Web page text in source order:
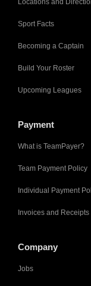
Locations and
Sport Facts
Becoming a Captain
Build Your Roster
Upcoming Leagues
Payment
What is TeamPayer?
Team Payment Policy
Individual Payment
Invoices and Receipts
Company
Jobs